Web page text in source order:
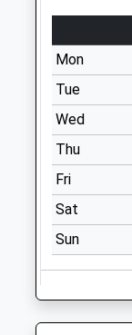
Special
Glenleigh
No More
Weekday
Saturday
Bidwell
No More
Weekday
Mon
Tue
Wed
Thu
Fri
Sat
Sun